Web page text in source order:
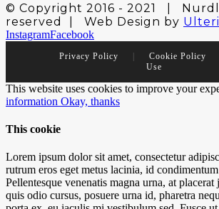
© Copyright 2016 - 2021 |
reserved | Web Design by
InstagramFacebook
Privacy Policy | Cookie Policy
Use
This website uses cookies to improve your
information Okay, thanks
This cookie
Lorem ipsum dolor sit amet, consectetur
rutrum eros eget metus lacinia, id
Pellentesque venenatis magna urna, at
quis odio cursus, posuere urna id, pharetra